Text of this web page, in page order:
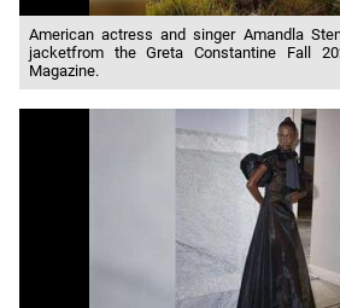
American actress and singer Amandla
jacketfrom the Greta Constantine Fall
Magazine.